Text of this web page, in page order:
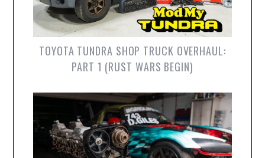
TOYOTA TUNDRA SHOP TRUCK OVERHAUL:
PART 1 (RUST WARS BEGIN)